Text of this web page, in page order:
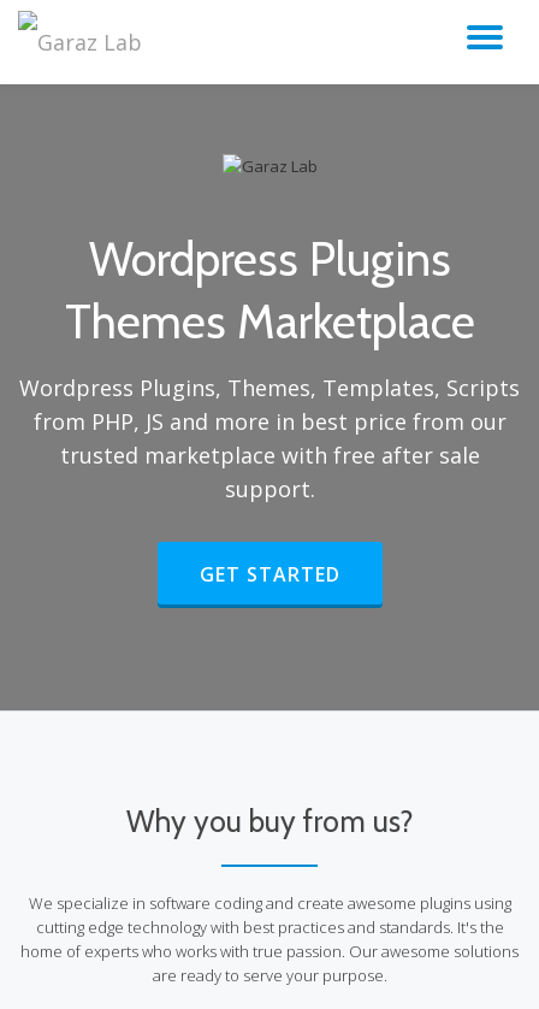
to
Wordpress Plugins
Themes Marketplace
Wordpress Plugins, Themes, Templates, Scripts
from PHP, JS and more in best price from our
trusted marketplace with free after sale
support.
HEADER BUTTON LABEL:GET
GET STARTED
Why you buy from us?
We specialize in software coding and create awesome plugins using
cutting edge technology with best practices and standards. It's the
home of experts who works with true passion. Our awesome solutions
are ready to serve your purpose.